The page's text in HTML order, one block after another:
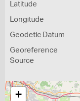
Latitude
Longitude
Geodetic Datum
Georeference
Source
+